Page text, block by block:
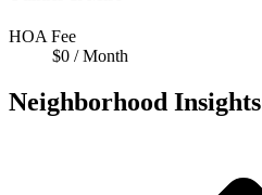
HOA Fee
$0 / Month
Neighborhood Insights